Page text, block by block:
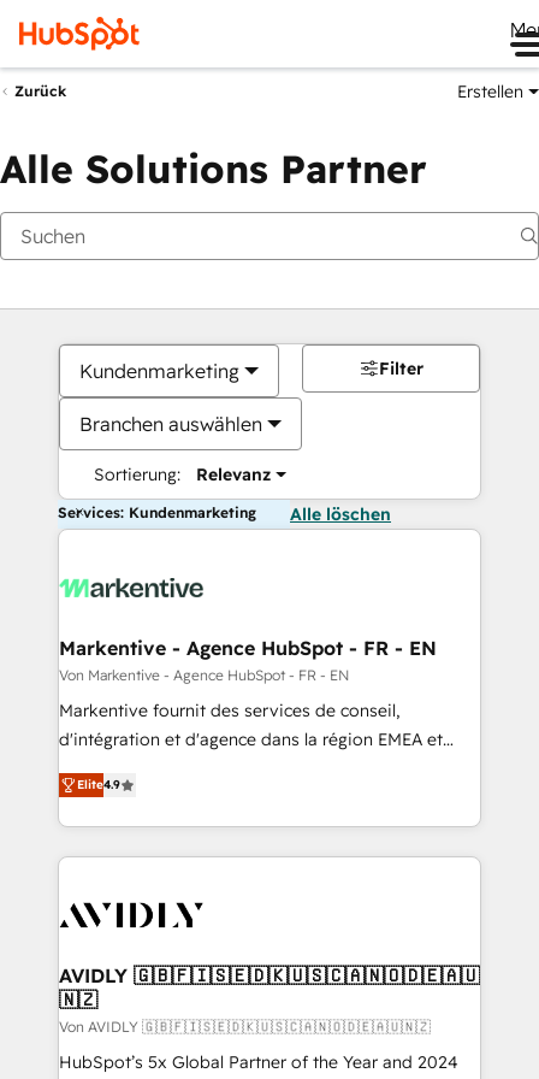
Zurück Erstellen
Alle Solutions Partner
Kundenmarketing
Branchen auswählen
Sortierung: Relevanz
Filter
Services: Kundenmarketing Alle löschen
Markentive - Agence HubSpot - FR - EN
Von Markentive - Agence HubSpot - FR - EN
Markentive fournit des services de conseil,
d'intégration et d'agence dans la région EMEA et
North America. Avec plus de 115 experts en
marketing automation, Growth, Revops, CRM et
webdesign. Markentive is both a consulting firm, a
digital agency and an integrator. With over 115
CRM and webdesign (We focus on EMEA - USA
Elite4.9
AVIDLY 🇬🇧🇫🇮🇸🇪🇩🇰🇺🇸🇨🇦🇳🇴🇩🇪🇦🇺
🇳🇿
Von AVIDLY 🇬🇧🇫🇮🇸🇪🇩🇰🇺🇸🇨🇦🇳🇴🇩🇪🇦🇺🇳🇿
HubSpot’s 5x Global Partner of the Year and 2024